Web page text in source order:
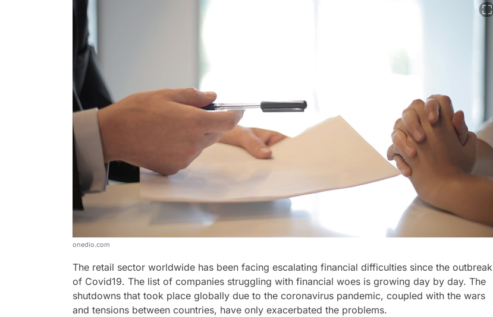
onedio.com
The retail sector worldwide has been facing escalating financial difficulties since the outbreak
of Covid19. The list of companies struggling with financial woes is growing day by day. The
shutdowns that took place globally due to the coronavirus pandemic, coupled with the wars
and tensions between countries, have only exacerbated the problems.